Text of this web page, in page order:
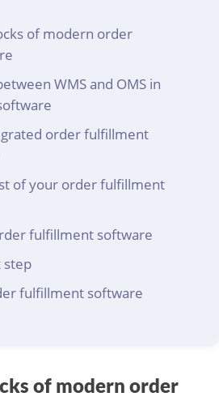
of modern order
WMS and OMS in
order fulfillment
of your order fulfillment
fulfillment software
step
fulfillment software
of modern order